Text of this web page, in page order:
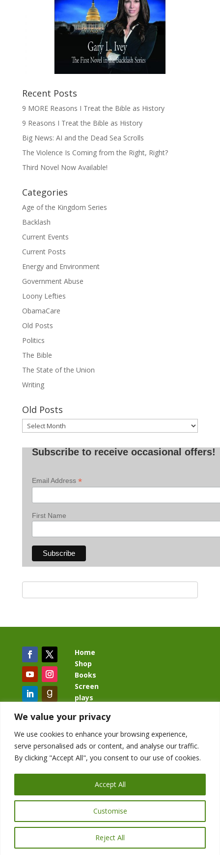
We value your privacy
We use cookies to enhance your browsing experience,
serve personalised ads or content, and analyse our traffic.
By clicking "Accept All", you consent to our use of cookies.
Customise
Reject All
Accept All
Recent Posts
9 MORE Reasons I Treat the Bible as History
9 Reasons I Treat the Bible as History
Big News: AI and the Dead Sea Scrolls
The Violence Is Coming from the Right, Right?
Third Novel Now Available!
Categories
Age of the Kingdom Series
Backlash
Current Events
Current Posts
Energy and Environment
Government Abuse
Loony Lefties
ObamaCare
Old Posts
Politics
The Bible
The State of the Union
Writing
Old Posts
Old
Posts
Subscribe to receive occasional offers!
Email Address *
First Name
Home
Shop
Books
Screen
plays
BacklashBook.com
AgeOfTheKingdom.com
StudioIV.productions